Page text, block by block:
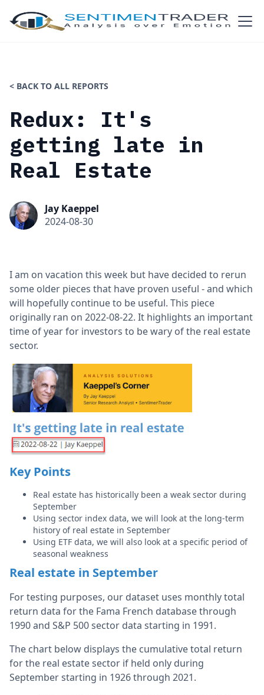
< BACK TO ALL REPORTS
Redux: It's
getting late in
Real Estate
Jay Kaeppel
2024-08-30
I am on vacation this week but have decided to rerun
some older pieces that have proven useful - and which
will hopefully continue to be useful. This piece
originally ran on 2022-08-22. It highlights an important
time of year for investors to be wary of the real estate
sector.
Key Points
Real estate has historically been a weak sector during
September
Using sector index data, we will look at the long-term
history of real estate in September
Using ETF data, we will also look at a specific period of
seasonal weakness
Real estate in September
For testing purposes, our dataset uses monthly total
return data for the Fama French database through
1990 and S&P 500 sector data starting in 1991.
The chart below displays the cumulative total return
for the real estate sector if held only during
September starting in 1926 through 2021.